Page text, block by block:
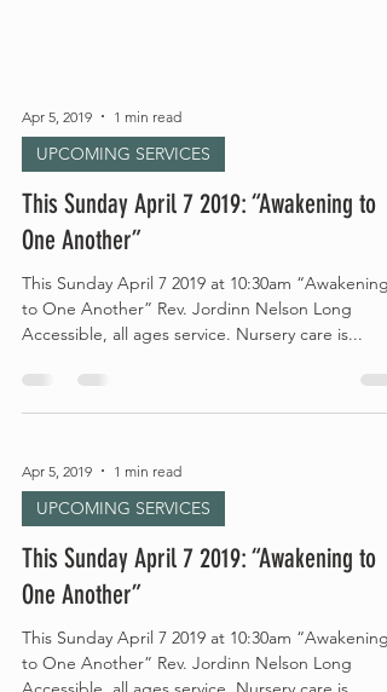
Apr 5, 2019 1 min read
UPCOMING SERVICES
This Sunday April 7 2019: “Awakening to
One Another”
This Sunday April 7 2019 at 10:30am “Awakening
to One Another” Rev. Jordinn Nelson Long
Accessible, all ages service. Nursery care is...
Apr 5, 2019 1 min read
UPCOMING SERVICES
This Sunday April 7 2019: “Awakening to
One Another”
This Sunday April 7 2019 at 10:30am “Awakening
to One Another” Rev. Jordinn Nelson Long